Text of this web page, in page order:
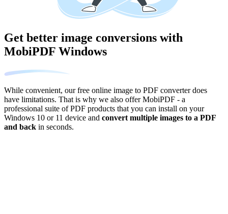
Get better image conversions with
MobiPDF Windows
While convenient, our free online image to PDF converter does
have limitations. That is why we also offer MobiPDF - a
professional suite of PDF products that you can install on your
Windows 10 or 11 device and convert multiple images to a PDF
and back in seconds.